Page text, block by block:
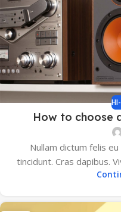
How to choose
Nullam dictum felis
tincidunt. Cras dapibus.